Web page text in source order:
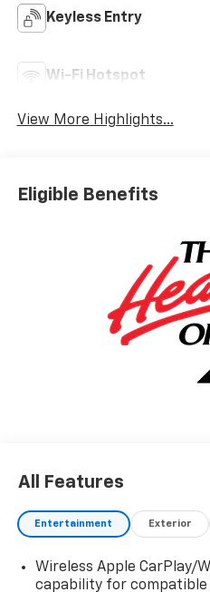
Keyless Entry
Wi-Fi Hotspot
View More Highlights...
Eligible Benefits
All Features
Entertainment Exterior
Wireless Apple CarPlay/
capability for compatible